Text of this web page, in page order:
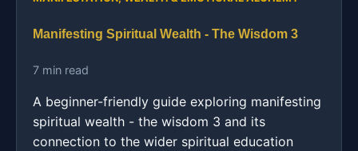
Manifesting Spiritual Wealth - The Wisdom 3
7 min read
A beginner-friendly guide exploring manifesting
spiritual wealth - the wisdom 3 and its
connection to the wider spiritual education